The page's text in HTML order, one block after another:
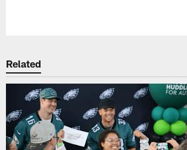
Related